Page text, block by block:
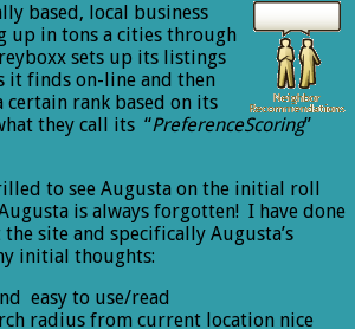
based, local business
up in tons a cities through
sets up its listings
it finds on-line and then
certain rank based on its
they call its “PreferenceScoring”
to see Augusta on the initial roll
is always forgotten! I have done
site and specifically Augusta’s
initial thoughts:
easy to use/read
radius from current location nice